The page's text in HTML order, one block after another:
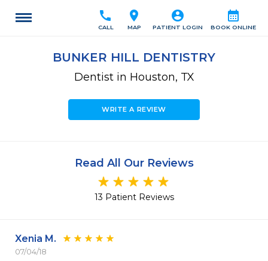
calendar_month
BOOK ONLINE
account_circle
PATIENT LOGIN
location_on
MAP
call
CALL
BUNKER HILL DENTISTRY
Dentist in Houston, TX
WRITE A REVIEW
Read All Our Reviews
13 Patient Reviews
Xenia M.
07/04/18